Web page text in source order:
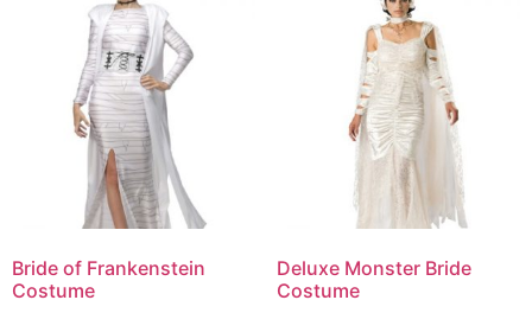
Bride of Frankenstein
Costume
Deluxe Monster Bride
Costume